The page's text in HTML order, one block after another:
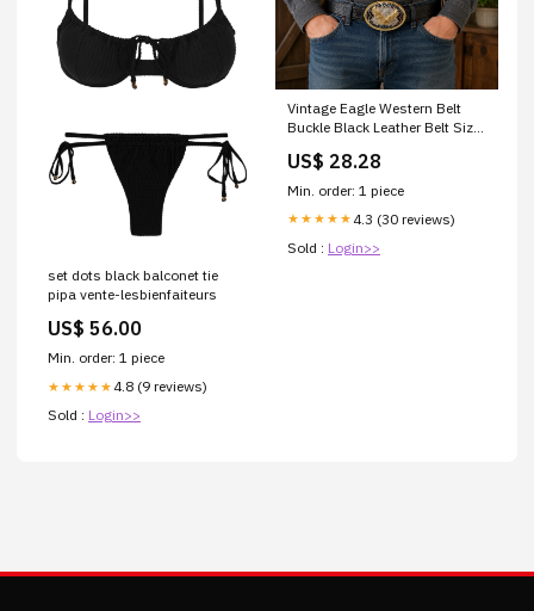
set dots black balconet tie
pipa vente-lesbienfaiteurs
US$ 56.00
Min. order: 1 piece
★★★★★ 4.8 (9 reviews)
Sold : Login>>
Vintage Eagle Western Belt
Buckle Black Leather Belt Size
US$ 28.28
Min. order: 1 piece
★★★★★ 4.3 (30 reviews)
Sold : Login>>